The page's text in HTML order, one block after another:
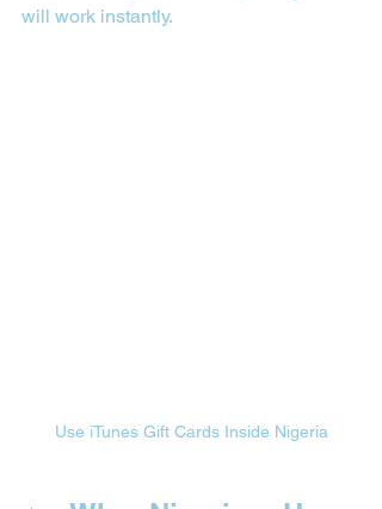
will work instantly.
Use iTunes Gift Cards Inside Nigeria